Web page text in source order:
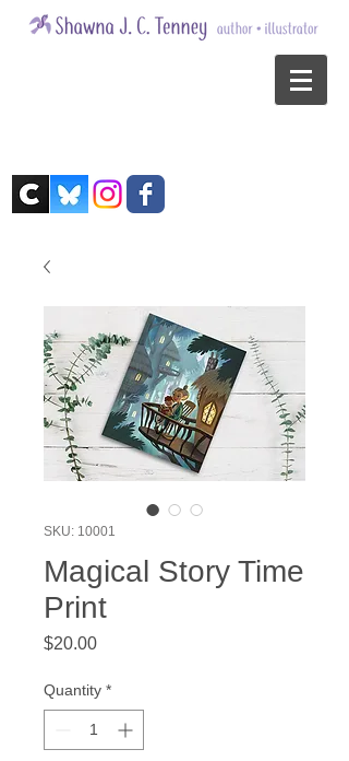
SKU: 10001
Magical Story Time
Print
$20.00Price
Quantity *